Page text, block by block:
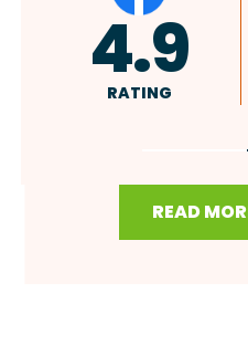
A+
RATING
READ